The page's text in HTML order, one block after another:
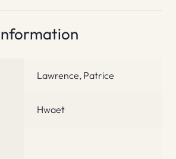
Lawrence, Patrice
Hwaet